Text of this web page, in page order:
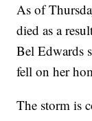
As of
died as a
Bel Edwards
fell on her
The storm is